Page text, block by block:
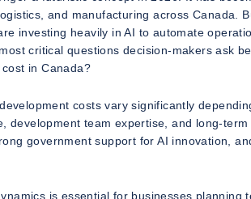
and manufacturing across Canada.
investing heavily in AI to automate
critical questions decision-makers ask
in Canada?
costs vary significantly
development team expertise, and long-
government support for AI innovation,
is essential for businesses